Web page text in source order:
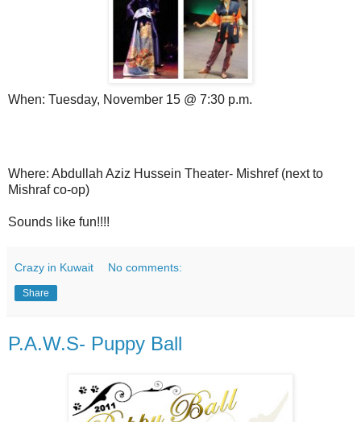
When: Tuesday, November 15 @ 7:30 p.m.
Where: Abdullah Aziz Hussein Theater- Mishref (next to
Mishraf co-op)
Sounds like fun!!!!
Crazy in Kuwait No comments:
Share
P.A.W.S- Puppy Ball